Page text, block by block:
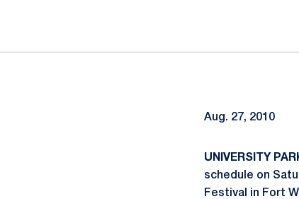
Aug. 27, 2010
UNIVERSITY
schedule on
Festival in Fort